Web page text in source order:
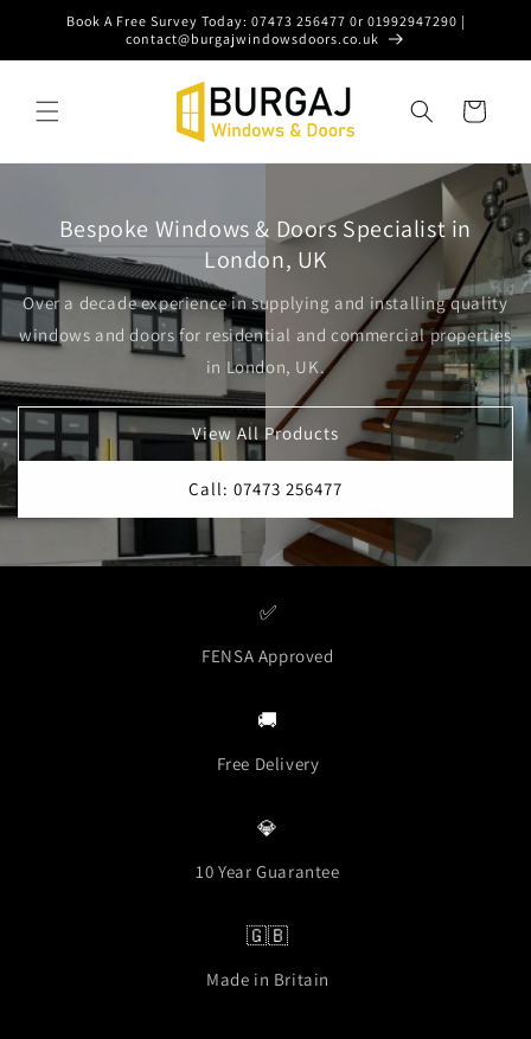
Skip toBook A Free Survey Today: 07473 256477 0r 01992947290 |
contact@burgajwindowsdoors.co.uk
Cart
Bespoke Windows & Doors Specialist in
London, UK
Over a decade experience in supplying and installing quality
windows and doors for residential and commercial properties
in London, UK.
View All Products
Call: 07473 256477
✅
FENSA Approved
🚚
Free Delivery
💎
10 Year Guarantee
🇬🇧
Made in Britain